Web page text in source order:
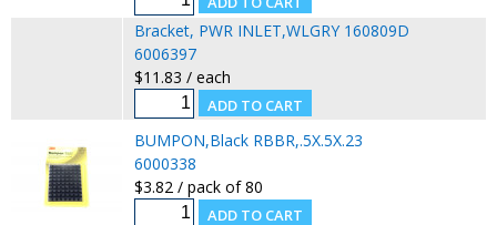
Bracket, PWR INLET,WLGRY 160809D
6006397
$11.83 / each
BUMPON,Black RBBR,.5X.5X.23
6000338
$3.82 / pack of 80